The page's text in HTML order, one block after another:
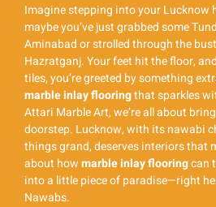
Imagine stepping into your Lucknow
maybe you’ve just grabbed some
Aminabad or strolled through the
Hazratganj. Your feet hit the floor,
tiles, you’re greeted by something
marble inlay flooringthat sparkles
Attari Marble Art, we’re all about
doorstep. Lucknow, with its nawabi
things grand, deserves interiors that
about howmarble inlay flooringcan
into a little piece of paradise—right
Nawabs.